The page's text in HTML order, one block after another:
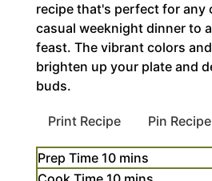
recipe that's perfect for any
casual weeknight dinner to
feast. The vibrant colors
brighten up your plate and
buds.
Print Recipe Pin Recipe
Prep Time 10minutes
mins
minutes